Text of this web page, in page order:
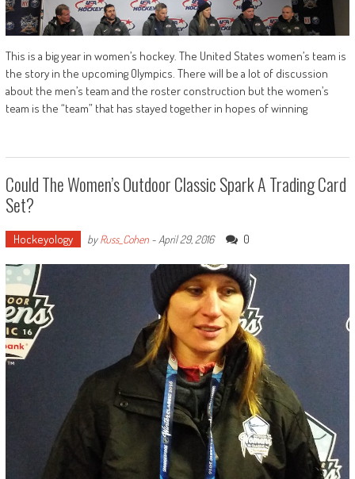
This is a big year in women’s hockey. The United States women’s team is
the story in the upcoming Olympics. There will be a lot of discussion
about the men’s team and the roster construction but the women’s
team is the “team” that has stayed together in hopes of winning
Could The Women’s Outdoor Classic Spark A Trading Card
Set?
Hockeyology byRuss_Cohen-April 29, 2016 0